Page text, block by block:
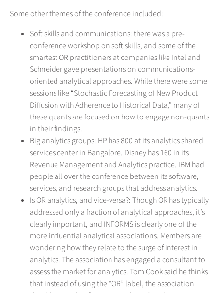
Some other themes of the conference included:
Soft skills and communications: there was a pre-
conference workshop on soft skills, and some of the
smartest OR practitioners at companies like Intel and
Schneider gave presentations on communications-
oriented analytical approaches. While there were some
sessions like “Stochastic Forecasting of New Product
Diffusion with Adherence to Historical Data,” many of
these quants are focused on how to engage non-quants
in their findings.
Big analytics groups: HP has 800 at its analytics shared
services center in Bangalore. Disney has 160 in its
Revenue Management and Analytics practice. IBM had
people all over the conference between its software,
services, and research groups that address analytics.
Is OR analytics, and vice-versa?: Though OR has typically
addressed only a fraction of analytical approaches, it’s
clearly important, and INFORMS is clearly one of the
more influential analytical associations. Members are
wondering how they relate to the surge of interest in
analytics. The association has engaged a consultant to
assess the market for analytics. Tom Cook said he thinks
that instead of using the “OR” label, the association